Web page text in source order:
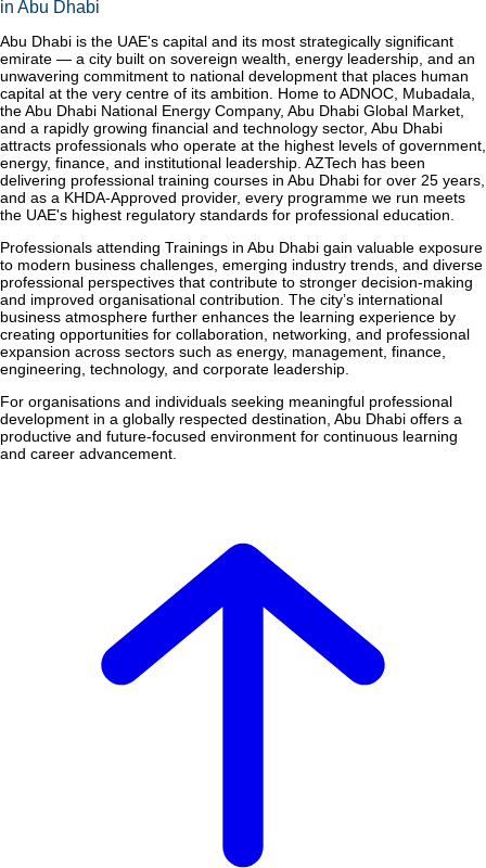
in Abu Dhabi
Abu Dhabi is the UAE's capital and its most strategically significant
emirate — a city built on sovereign wealth, energy leadership, and an
unwavering commitment to national development that places human
capital at the very centre of its ambition. Home to ADNOC, Mubadala,
the Abu Dhabi National Energy Company, Abu Dhabi Global Market,
and a rapidly growing financial and technology sector, Abu Dhabi
attracts professionals who operate at the highest levels of government,
energy, finance, and institutional leadership. AZTech has been
delivering professional training courses in Abu Dhabi for over 25 years,
and as a KHDA-Approved provider, every programme we run meets
the UAE's highest regulatory standards for professional education.
Professionals attending Trainings in Abu Dhabi gain valuable exposure
to modern business challenges, emerging industry trends, and diverse
professional perspectives that contribute to stronger decision-making
and improved organisational contribution. The city’s international
business atmosphere further enhances the learning experience by
creating opportunities for collaboration, networking, and professional
expansion across sectors such as energy, management, finance,
engineering, technology, and corporate leadership.
For organisations and individuals seeking meaningful professional
development in a globally respected destination, Abu Dhabi offers a
productive and future-focused environment for continuous learning
and career advancement.